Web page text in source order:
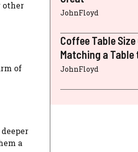
other
of
a
JohnFloyd
Coffee Table Size
Matching a Table
JohnFloyd